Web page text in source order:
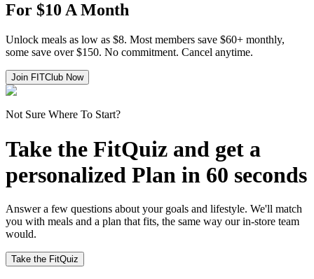
For $10 A Month
Unlock meals as low as $8. Most members save $60+ monthly,
some save over $150. No commitment. Cancel anytime.
Join FITClub Now
Not Sure Where To Start?
Take the FitQuiz and get a
personalized Plan in 60 seconds
Answer a few questions about your goals and lifestyle. We'll match
you with meals and a plan that fits, the same way our in-store team
would.
Take the FitQuiz